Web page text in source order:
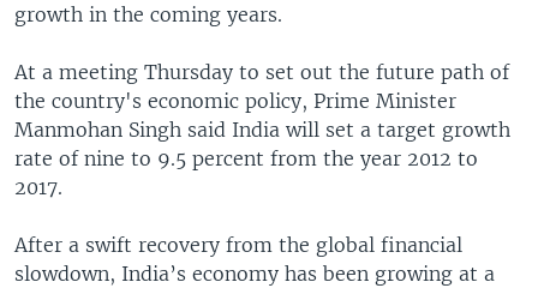
growth in the coming years.
At a meeting Thursday to set out the future path of
the country's economic policy, Prime Minister
Manmohan Singh said India will set a target growth
rate of nine to 9.5 percent from the year 2012 to
2017.
After a swift recovery from the global financial
slowdown, India’s economy has been growing at a